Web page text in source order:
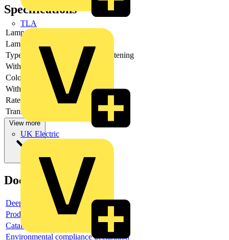
TLA
UK Electric
Specifications
Lamp type
Lamp holder
Type of fastening
Front fastening
With light source
yes
Colour light source
White
With integrated diode
yes
Rated voltage Ue at DC
Transformer integrated
View more
Documents
Deeplink product page
Product data sheet
Catalogue
Environmental compliance declaration